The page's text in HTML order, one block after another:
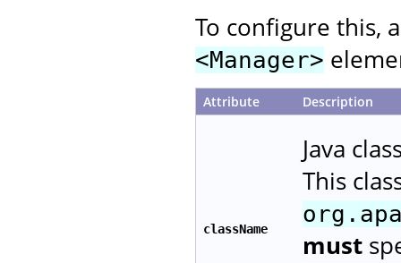
To configure this,
<Manager>
Attribute Description
className
Java
This
must